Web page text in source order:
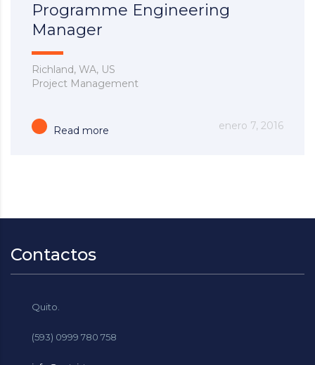
Programme Engineering
Manager
Richland, WA, US
Project Management
Read more enero 7, 2016
Contactos
Quito.
(593) 0999 780 758